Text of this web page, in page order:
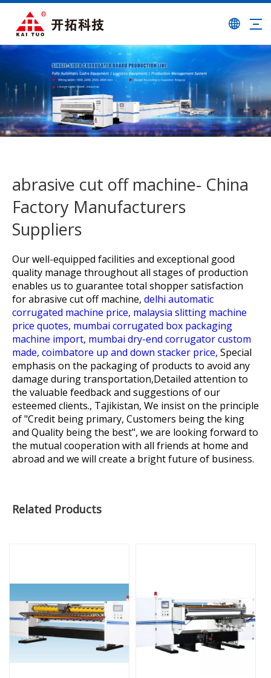
abrasive cut off machine- China
Factory Manufacturers
Suppliers
Our well-equipped facilities and exceptional good
quality manage throughout all stages of production
enables us to guarantee total shopper satisfaction
forabrasive cut off machine, delhi automatic
corrugated machine price, malaysia slitting machine
price quotes, mumbai corrugated box packaging
machine import, mumbai dry-end corrugator custom
made, coimbatore up and down stacker price, Special
emphasis on the packaging of products to avoid any
damage during transportation,Detailed attention to
the valuable feedback and suggestions of our
esteemed clients., Tajikistan, We insist on the principle
of "Credit being primary, Customers being the king
and Quality being the best", we are looking forward to
the mutual cooperation with all friends at home and
abroad and we will create a bright future of business.
Related Products